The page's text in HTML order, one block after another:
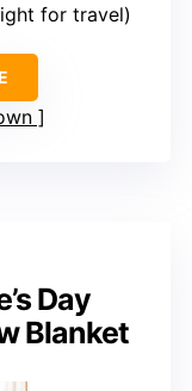
for travel)
Day
Blanket